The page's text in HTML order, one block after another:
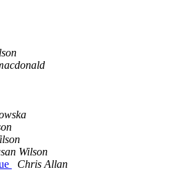
Wilson
Chris Allan